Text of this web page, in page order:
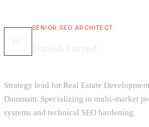
SENIOR SEO ARCHITECT
Strategy lead for Real Estate
Dammam. Specializing in multi-market
systems and technical SEO hardening.